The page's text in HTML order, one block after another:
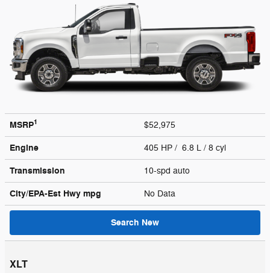
MSRP1 $52,975
Engine 405 HP / 6.8 L / 8 cyl
Transmission 10-spd auto
City/EPA-Est Hwy mpg No Data
Search New
XLT